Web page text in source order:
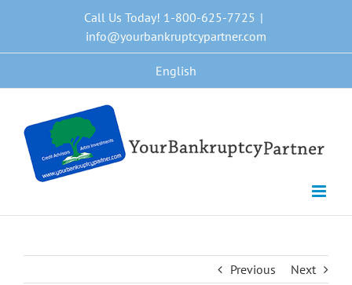
content
Call Us Today! 1-800-625-7725 |
info@yourbankruptcypartner.com
English
Previous Next